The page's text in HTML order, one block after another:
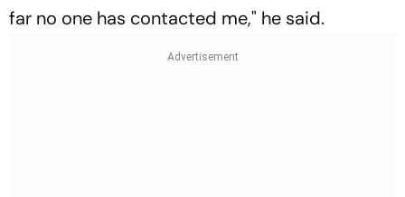
far no one has contacted me," he said.